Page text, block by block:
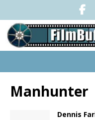
Manhunter
Dennis